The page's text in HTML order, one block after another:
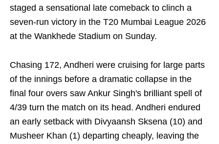
staged a sensational late comeback to clinch a
seven-run victory in the T20 Mumbai League 2026
at the Wankhede Stadium on Sunday.
Chasing 172, Andheri were cruising for large parts
of the innings before a dramatic collapse in the
final four overs saw Ankur Singh's brilliant spell of
4/39 turn the match on its head. Andheri endured
an early setback with Divyaansh Sksena (10) and
Musheer Khan (1) departing cheaply, leaving the